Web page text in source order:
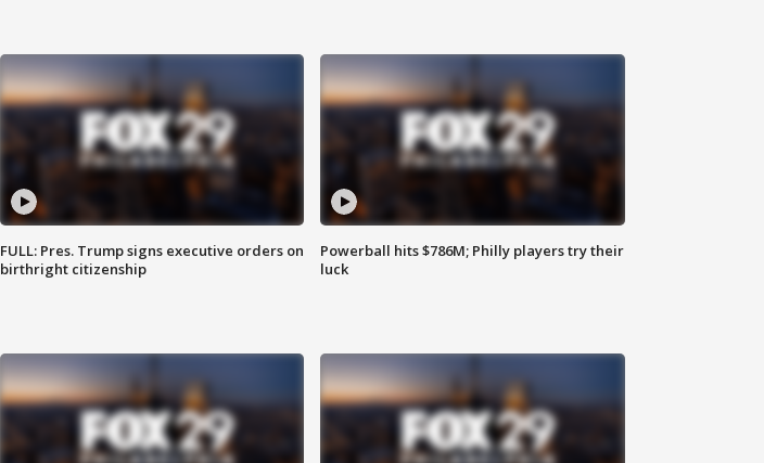
FULL: Pres. Trump signs executive orders on
birthright citizenship
Powerball hits $786M; Philly players try their
luck